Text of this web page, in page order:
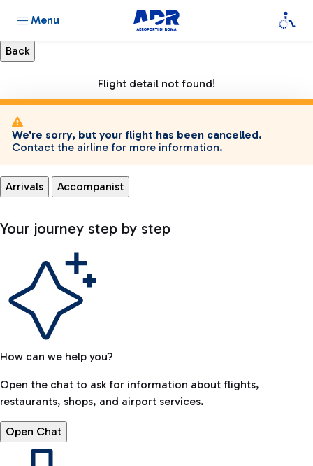
Menu
Flight detail not found!
We're sorry, but your flight has been cancelled.
Contact the airline for more information.
Arrivals Accompanist
Your journey step by step
How can we help you?
Open the chat to ask for information about flights,
restaurants, shops, and airport services.
Open Chat